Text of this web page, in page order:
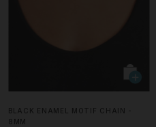
BLACK ENAMEL MOTIF CHAIN -
8MM